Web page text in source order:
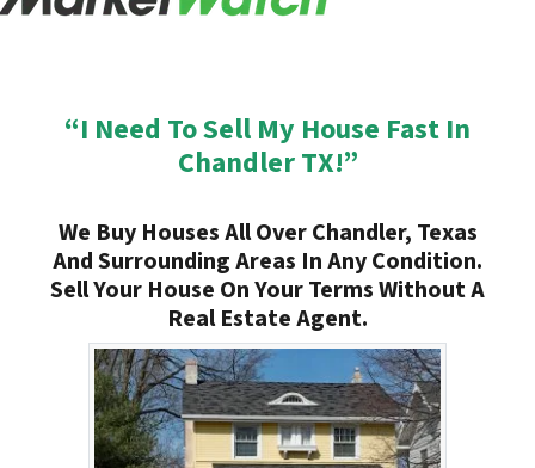
“I Need To Sell My House Fast In
Chandler TX!”
We Buy Houses All Over Chandler, Texas
And Surrounding Areas In Any Condition.
Sell Your House On Your Terms Without A
Real Estate Agent.